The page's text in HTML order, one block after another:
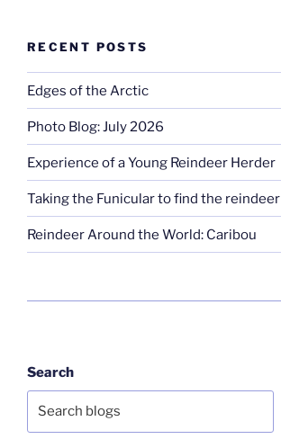
RECENT POSTS
Edges of the Arctic
Photo Blog: July 2026
Experience of a Young Reindeer Herder
Taking the Funicular to find the reindeer
Reindeer Around the World: Caribou
Search